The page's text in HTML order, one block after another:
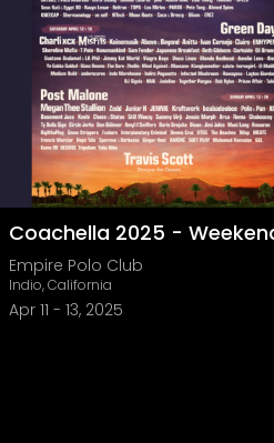
Coachella 2025 -
Empire Polo Club
Indio, California
Apr 11 - 13, 2025